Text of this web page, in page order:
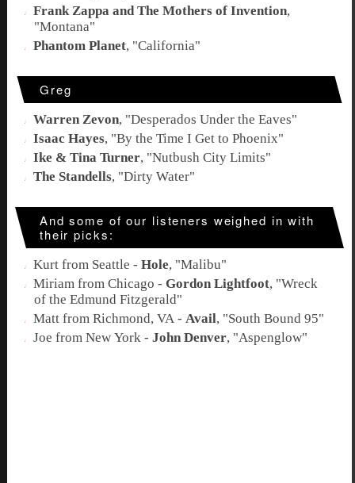
Frank Zappa and The Mothers of Invention,
"Montana"
Phantom Planet, "California"
Greg
Warren Zevon, "Desperados Under the Eaves"
Isaac Hayes, "By the Time I Get to Phoenix"
Ike & Tina Turner, "Nutbush City Limits"
The Standells, "Dirty Water"
And some of our listeners weighed in with
their picks:
Kurt from Seattle -Hole, "Malibu"
Miriam from Chicago -Gordon Lightfoot, "Wreck
of the Edmund Fitzgerald"
Matt from Richmond, VA -Avail, "South Bound 95"
Joe from New York -John Denver, "Aspenglow"